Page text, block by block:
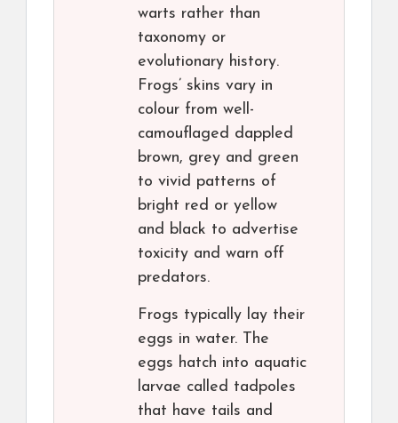
warts rather than
taxonomy or
evolutionary history.
Frogs’ skins vary in
colour from well-
camouflaged dappled
brown, grey and green
to vivid patterns of
bright red or yellow
and black to advertise
toxicity and warn off
predators.
Frogs typically lay their
eggs in water. The
eggs hatch into aquatic
larvae called tadpoles
that have tails and